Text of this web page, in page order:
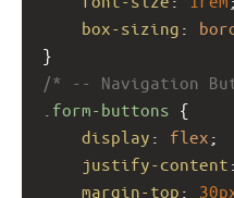
box-sizing :
}
/* -- Navigation
.form-buttons {
display : flex ;
justify-content
margin-top :